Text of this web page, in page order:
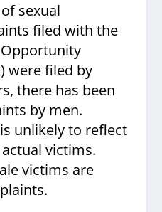
sexual
filed with the
were filed by
there has been
by men.
unlikely to reflect
victims.
victims are